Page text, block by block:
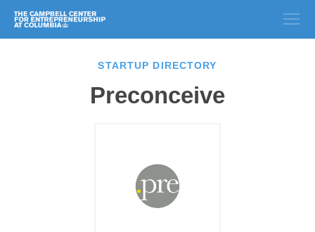
STARTUP DIRECTORY
Preconceive